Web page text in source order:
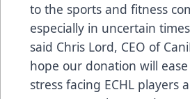
to the sports and fitness
especially in uncertain
said Chris Lord, CEO of
hope our donation will
stress facing ECHL players